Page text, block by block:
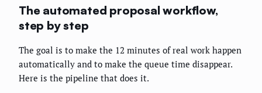
The automated proposal workflow,
step by step
The goal is to make the 12 minutes of real work happen
automatically and to make the queue time disappear.
Here is the pipeline that does it.